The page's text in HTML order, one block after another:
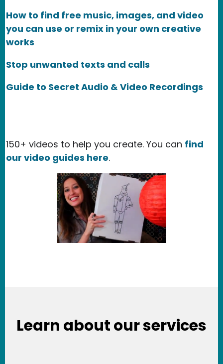
How to find free music, images, and video
you can use or remix in your own creative
works
Stop unwanted texts and calls
Guide to Secret Audio & Video Recordings
150+ videos to help you create. You can find
our video guides here.
Learn about our services